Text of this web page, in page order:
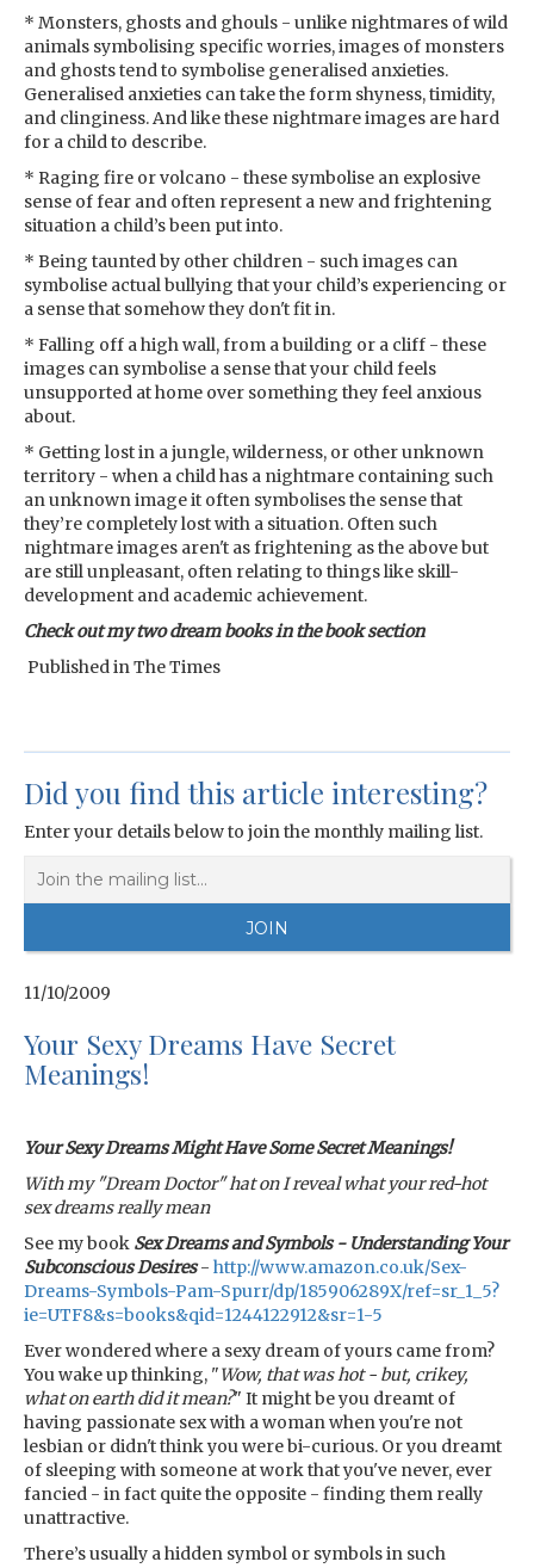
* Monsters, ghosts and ghouls - unlike nightmares of wild
animals symbolising specific worries, images of monsters
and ghosts tend to symbolise generalised anxieties.
Generalised anxieties can take the form shyness, timidity,
and clinginess. And like these nightmare images are hard
for a child to describe.
* Raging fire or volcano - these symbolise an explosive
sense of fear and often represent a new and frightening
situation a child’s been put into.
* Being taunted by other children - such images can
symbolise actual bullying that your child’s experiencing or
a sense that somehow they don't fit in.
* Falling off a high wall, from a building or a cliff - these
images can symbolise a sense that your child feels
unsupported at home over something they feel anxious
about.
* Getting lost in a jungle, wilderness, or other unknown
territory - when a child has a nightmare containing such
an unknown image it often symbolises the sense that
they’re completely lost with a situation. Often such
nightmare images aren't as frightening as the above but
are still unpleasant, often relating to things like skill-
development and academic achievement.
Check out my two dream books in the book section
Published in The Times
Did you find this article interesting?
Enter your details below to join the monthly mailing list.
11/10/2009
Your Sexy Dreams Have Secret
Meanings!
Your Sexy Dreams Might Have Some Secret Meanings!
With my "Dream Doctor" hat on I reveal what your red-hot
sex dreams really mean
See my book Sex Dreams and Symbols - Understanding Your
Subconscious Desires- http://www.amazon.co.uk/Sex-
Dreams-Symbols-Pam-Spurr/dp/185906289X/ref=sr_1_5?
ie=UTF8&s=books&qid=1244122912&sr=1-5
Ever wondered where a sexy dream of yours came from?
You wake up thinking, "Wow, that was hot - but, crikey,
what on earth did it mean?" It might be you dreamt of
having passionate sex with a woman when you're not
lesbian or didn't think you were bi-curious. Or you dreamt
of sleeping with someone at work that you've never, ever
fancied - in fact quite the opposite - finding them really
unattractive.
There’s usually a hidden symbol or symbols in such